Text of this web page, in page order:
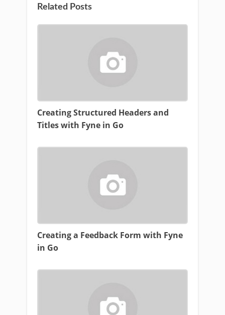
Related Posts
Creating Structured Headers and
Titles with Fyne in Go
Creating a Feedback Form with Fyne
in Go